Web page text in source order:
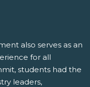
also serves as an
for all
students had the
leaders,